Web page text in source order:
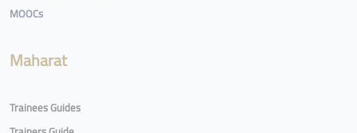
MOOCs
Maharat
Trainees Guides